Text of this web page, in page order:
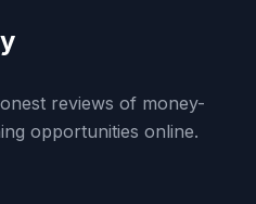
reviews of money-
opportunities online.